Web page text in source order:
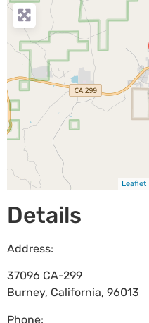
Leaflet
Details
Address:
37096 CA-299
Burney, California, 96013
Phone: